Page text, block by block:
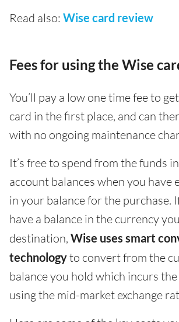
Read also: Wise card review
Fees for using the Wise
You’ll pay a low one time fee to
card in the first place, and can
with no ongoing maintenance
It’s free to spend from the funds
account balances when you have
in your balance for the purchase.
have a balance in the currency
destination, Wise uses smart
technologyto convert from the
balance you hold which incurs
using the mid-market exchange